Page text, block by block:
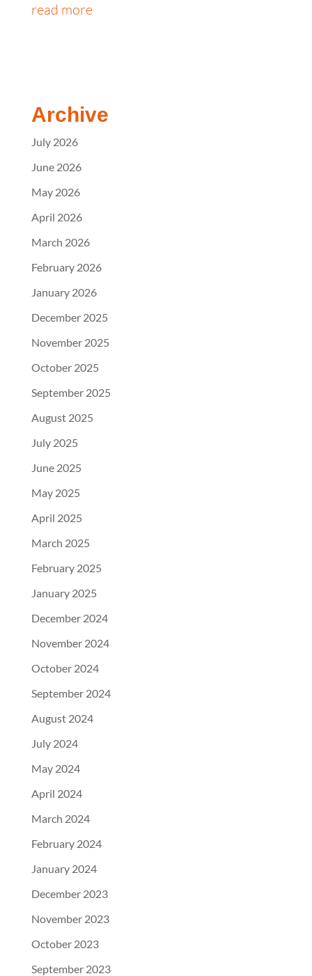
read more
Archive
July 2026
June 2026
May 2026
April 2026
March 2026
February 2026
January 2026
December 2025
November 2025
October 2025
September 2025
August 2025
July 2025
June 2025
May 2025
April 2025
March 2025
February 2025
January 2025
December 2024
November 2024
October 2024
September 2024
August 2024
July 2024
May 2024
April 2024
March 2024
February 2024
January 2024
December 2023
November 2023
October 2023
September 2023